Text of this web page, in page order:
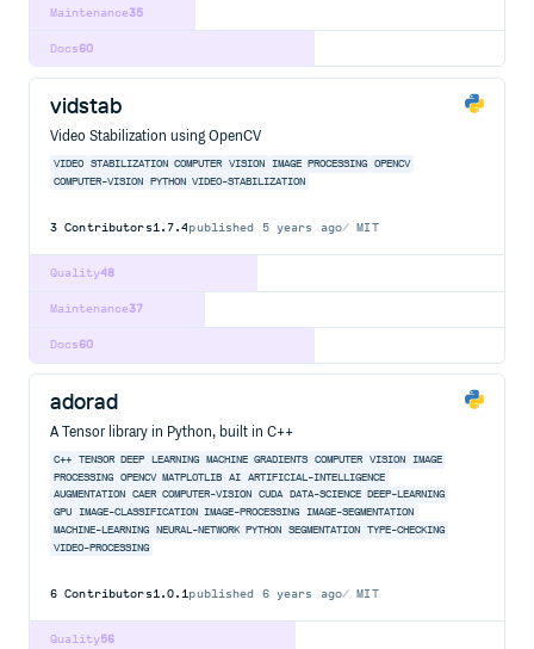
35
Maintenance
60
Docs
vidstab
Video Stabilization using OpenCV
VIDEO STABILIZATION COMPUTER VISION IMAGE PROCESSING
OPENCV
COMPUTER-VISION
PYTHON VIDEO-STABILIZATION
3 Contributors1.7.4published 5 years ago MIT
48
Quality
37
Maintenance
60
Docs
adorad
A Tensor library in Python, built in C++
C++ TENSOR DEEP LEARNING MACHINE GRADIENTS COMPUTER VISION
IMAGE
PROCESSING
OPENCV MATPLOTLIB AI
ARTIFICIAL-INTELLIGENCE
AUGMENTATION
CAER COMPUTER-VISION CUDA DATA-SCIENCE DEEP-LEARNING
GPU
IMAGE-CLASSIFICATION IMAGE-PROCESSING IMAGE-SEGMENTATION
MACHINE-LEARNING
NEURAL-NETWORK PYTHON SEGMENTATION
TYPE-CHECKING
VIDEO-PROCESSING
6 Contributors1.0.1published 6 years ago MIT
56
Quality